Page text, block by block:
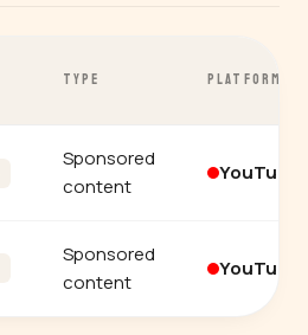
TYPE PLATFORM
Sponsored
content
YouTube
Sponsored
content
YouTube